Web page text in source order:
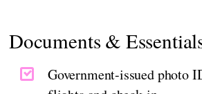
Documents &
Government-issued photo